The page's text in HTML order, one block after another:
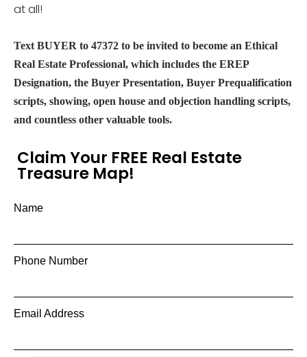
at all!
Text BUYER to 47372 to be invited to become an Ethical
Real Estate Professional, which includes the EREP
Designation, the Buyer Presentation, Buyer Prequalification
scripts, showing, open house and objection handling scripts,
and countless other valuable tools.
Claim Your FREE Real Estate
Treasure Map!
Name
Phone Number
Email Address